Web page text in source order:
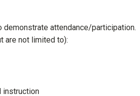
attendance/participation.
are not limited to):
instruction